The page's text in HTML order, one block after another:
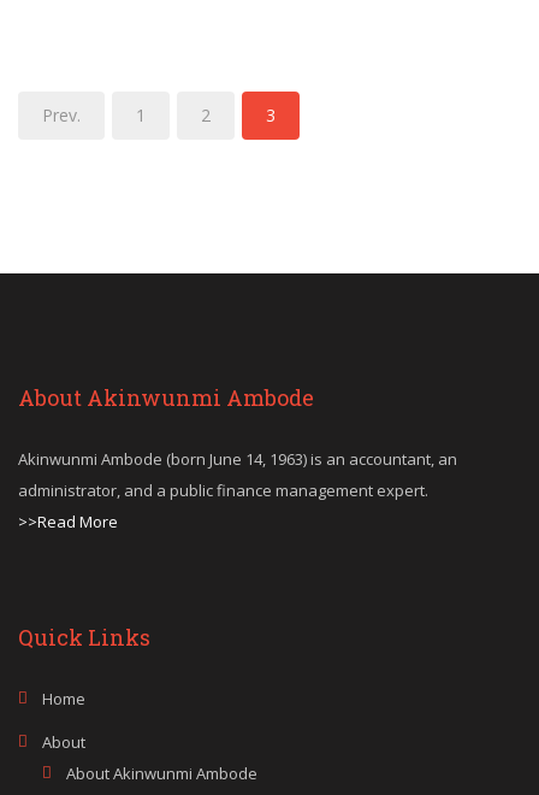
Prev. 1 2 3
About Akinwunmi Ambode
Akinwunmi Ambode (born June 14, 1963) is an accountant, an
administrator, and a public finance management expert.
>>Read More
Quick Links
Home
About
About Akinwunmi Ambode